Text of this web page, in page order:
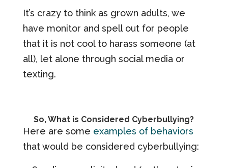
It’s crazy to think as grown adults, we
have monitor and spell out for people
that it is not cool to harass someone (at
all), let alone through social media or
texting.
So, What is Considered Cyberbullying?
Here are some examples of behaviors
that would be considered cyberbullying: